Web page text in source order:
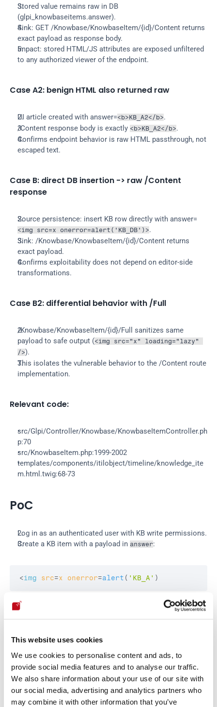
This website uses cookies
We use cookies to personalise content and ads, to
provide social media features and to analyse our traffic.
We also share information about your use of our site with
our social media, advertising and analytics partners who
may combine it with other information that you’ve
Stored value remains raw in DB
(glpi_knowbaseitems.answer).
Sink: GET /Knowbase/KnowbaseItem/{id}/Content returns
exact payload as response body.
Impact: stored HTML/JS attributes are exposed unfiltered
to any authorized viewer of the endpoint.
Case A2: benign HTML also returned raw
UI article created with answer=<b>KB_A2</b>.
/Content response body is exactly <b>KB_A2</b>.
Confirms endpoint behavior is raw HTML passthrough, not
escaped text.
Case B: direct DB insertion -> raw /Content
response
Source persistence: insert KB row directly with answer=
<img src=x onerror=alert('KB_DB')>.
Sink: /Knowbase/KnowbaseItem/{id}/Content returns
exact payload.
Confirms exploitability does not depend on editor-side
transformations.
Case B2: differential behavior with /Full
/Knowbase/KnowbaseItem/{id}/Full sanitizes same
payload to safe output (<img src="x" loading="lazy"
/>).
This isolates the vulnerable behavior to the /Content route
implementation.
Relevant code:
src/Glpi/Controller/Knowbase/KnowbaseItemController.ph
p:70
src/KnowbaseItem.php:1999-2002
templates/components/itilobject/timeline/knowledge_ite
m.html.twig:68-73
PoC
Log in as an authenticated user with KB write permissions.
Create a KB item with a payload in answer:
<img src=x onerror=alert ( 'KB_A' )
Open:
Expected result: